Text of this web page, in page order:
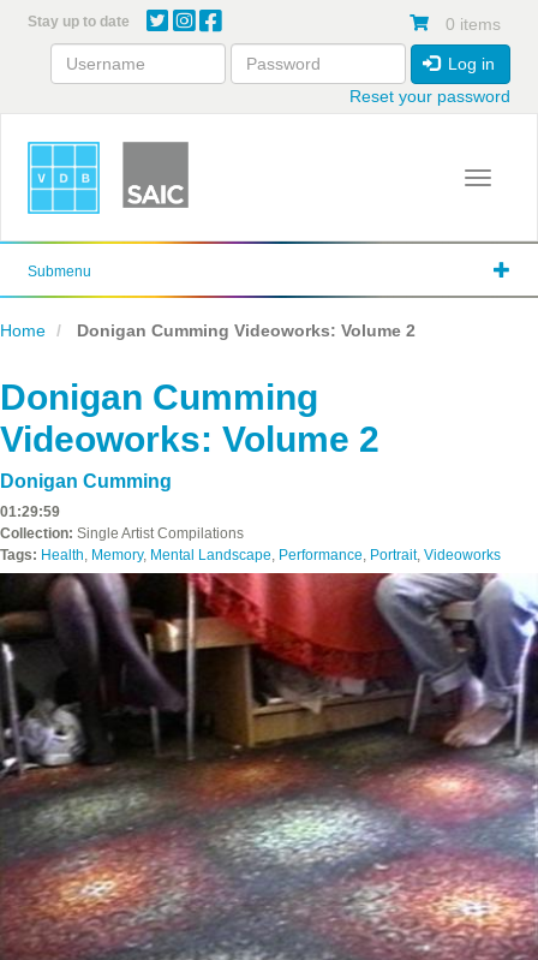
content
Stay up to date 0 items
Log in
Reset your password
Toggle
Submenu
Home Donigan Cumming Videoworks: Volume 2
Donigan Cumming
Videoworks: Volume 2
Donigan Cumming
01:29:59
Collection: Single Artist Compilations
Tags: Health, Memory, Mental Landscape, Performance, Portrait, Videoworks